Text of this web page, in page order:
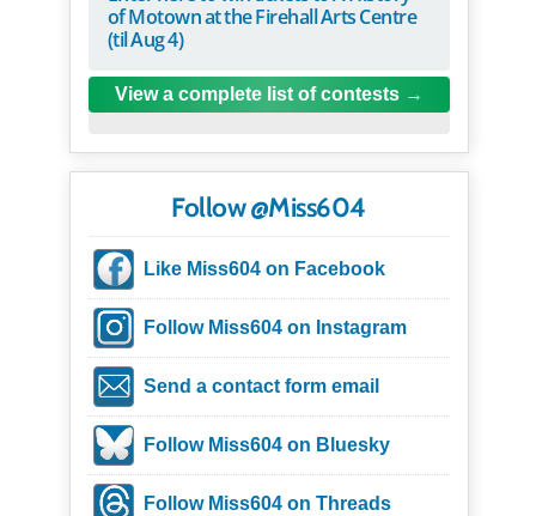
of Motown at the Firehall Arts Centre
(til Aug 4)
View a complete list of contests
Follow @Miss604
Like Miss604 on Facebook
Follow Miss604 on Instagram
Send a contact form email
Follow Miss604 on Bluesky
Follow Miss604 on Threads